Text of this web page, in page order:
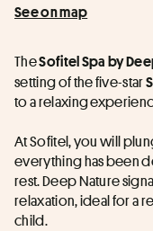
See on map
The Sofitel Spa by
setting of the five-star
to a relaxing
At Sofitel, you will
everything has been
rest. Deep Nature
relaxation, ideal for a
child.